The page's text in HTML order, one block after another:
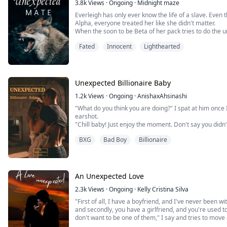
“Maybe I’ll go to bed.”
Genevieve Blake was a well-known, almost famous,
meeting her fans and writing stories that made even
police can't do anything, she turns to Grim Security
3.8kViews ·Ongoing · Midnight maze
Everleigh has only ever know the life of a slave.
Alpha, everyone treated her like she didn't matter.
When the soon to be Beta of her pack tries to do the
she ends up in a neighboring territory. She finds her
Fated Innocent Lighthearted
Unexpected Billionaire Baby
1.2kViews ·Ongoing ·AnishaxAhsinashi
"What do you think you are doing?" I spat at him
earshot.
"Chill baby! Just enjoy the moment. Don't say you
with him. How blind I was?
BXG Bad Boy Billionaire
An Unexpected Love
2.3kViews ·Ongoing · Kelly Cristina Silva
"First of all, I have a boyfriend, and I've never been
and secondly, you have a girlfriend, and you're used
don't want to be one of them," I say and tries to